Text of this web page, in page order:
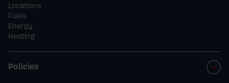
Locations
Fuels
Energy
Heating
Policies